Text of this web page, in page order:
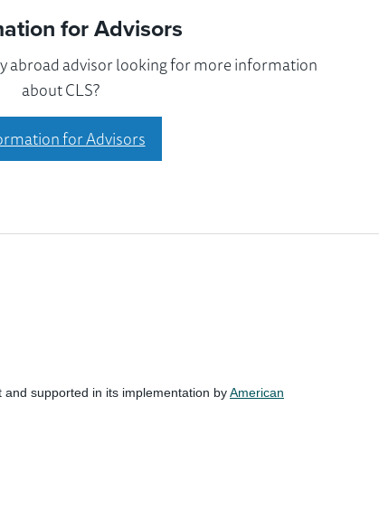
for Advisors
abroad advisor looking for more information
about CLS?
for Advisors
and supported in its implementation byAmerican